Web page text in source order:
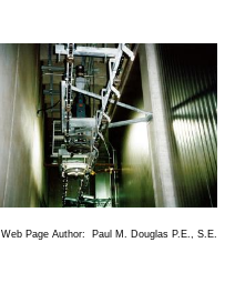
Web Page Author: Paul M. Douglas P.E., S.E.